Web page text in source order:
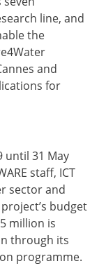
line, and
the
and
for
until 31 May
staff, ICT
sector and
budget
million is
through its
programme.